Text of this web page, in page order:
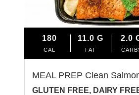
180
CAL
11.0 G
FAT
2.0
MEAL PREP Clean
GLUTEN FREE, DAIRY